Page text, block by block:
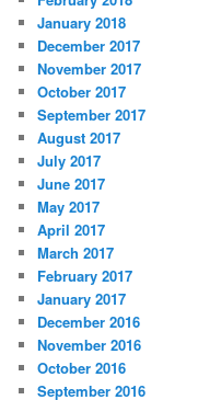
January 2018
December 2017
November 2017
October 2017
September 2017
August 2017
July 2017
June 2017
May 2017
April 2017
March 2017
February 2017
January 2017
December 2016
November 2016
October 2016
September 2016